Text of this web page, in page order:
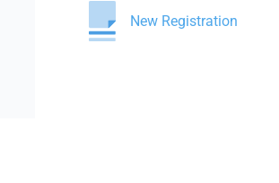
New Registration